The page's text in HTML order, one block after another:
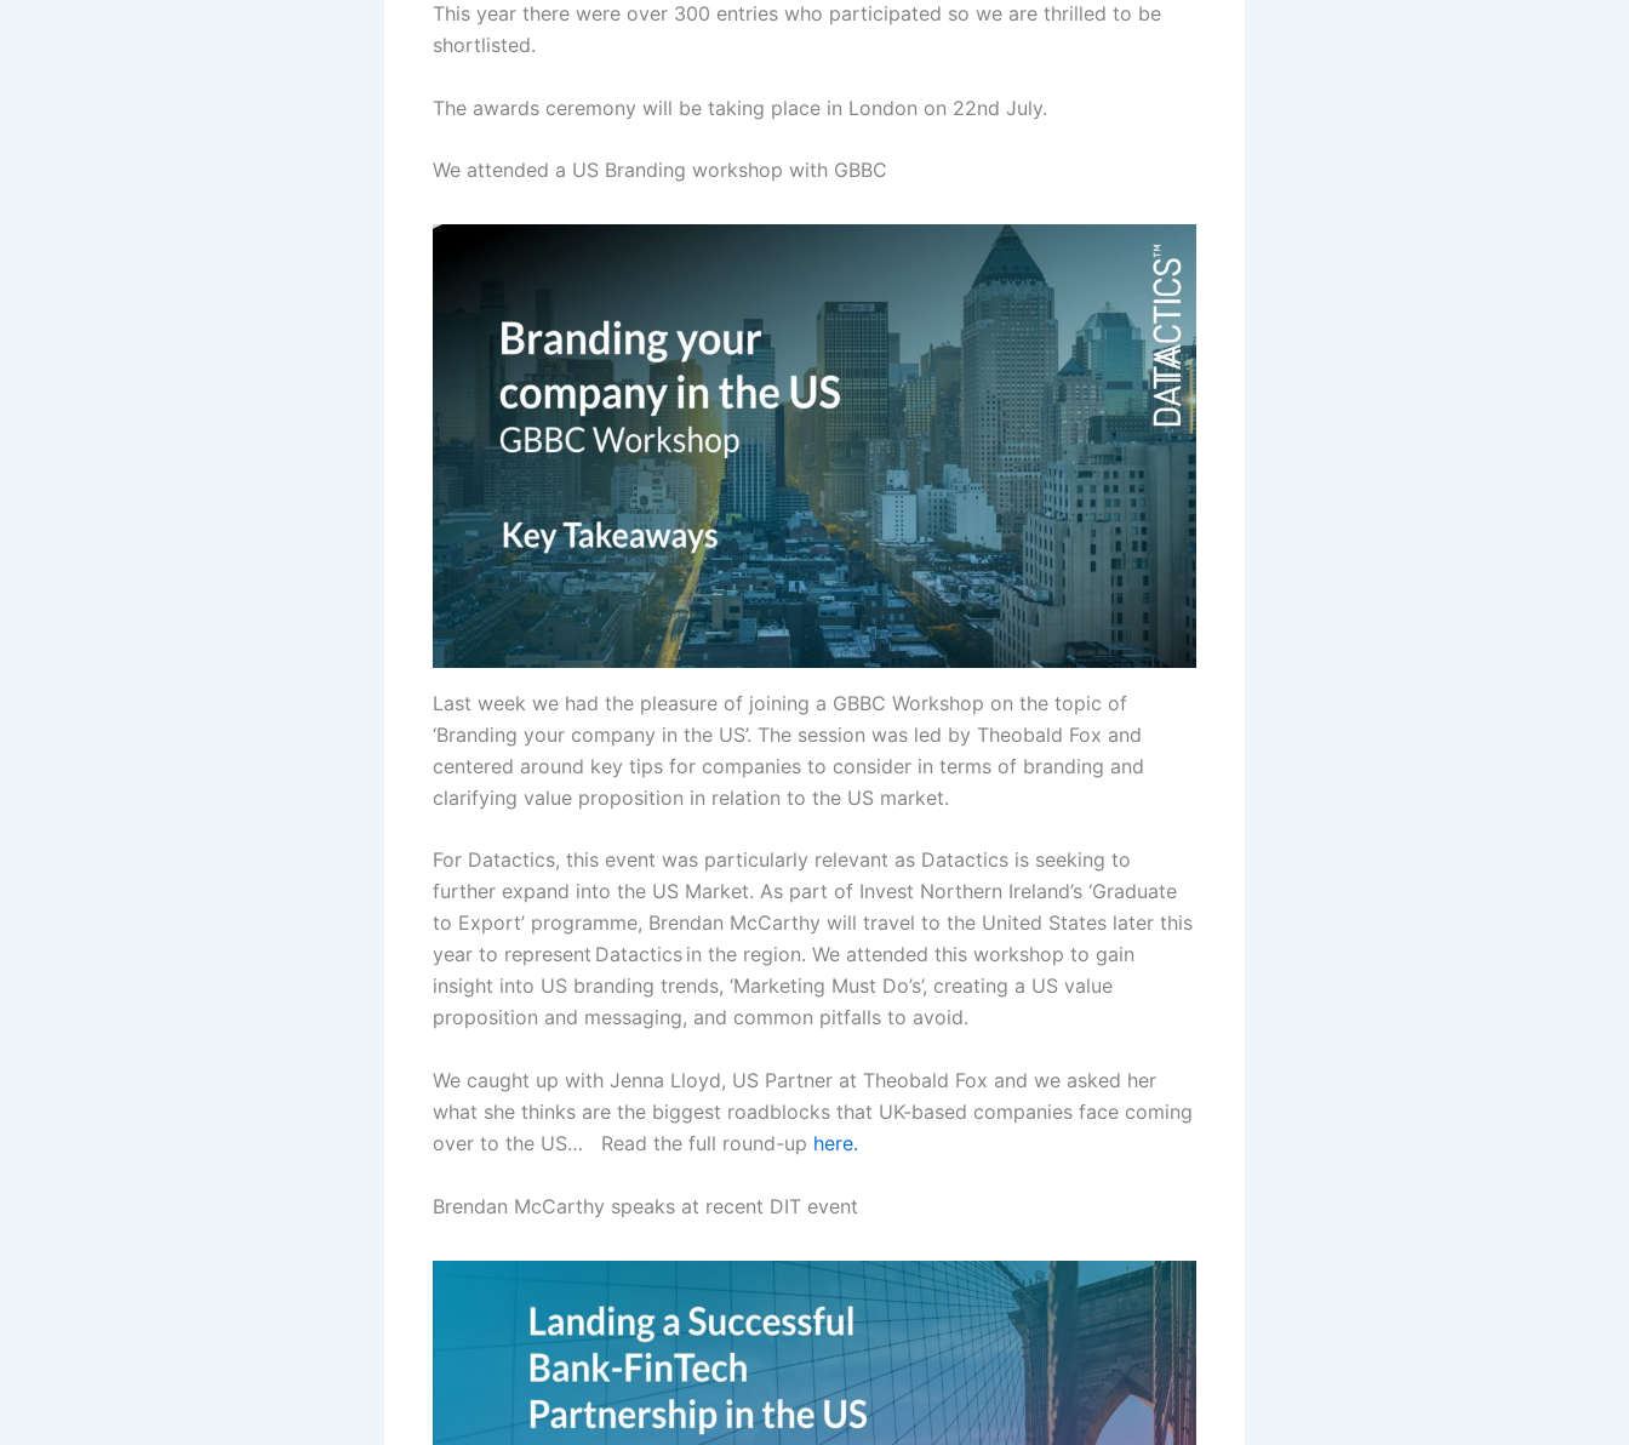
This year there were over 300 entries who participated so we are thrilled to be
shortlisted.
The awards ceremony will be taking place in London on 22nd July.
We attended a US Branding workshop with GBBC
Last week we had the pleasure of joining a GBBC Workshop on the topic of
‘Branding your company in the US’. The session was led by Theobald Fox and
centered around key tips for companies to consider in terms of branding and
clarifying value proposition in relation to the US market.
For Datactics, this event was particularly relevant as Datactics is seeking to
further expand into the US Market. As part of Invest Northern Ireland’s ‘Graduate
to Export’ programme, Brendan McCarthy will travel to the United States later this
year to represent Datactics in the region. We attended this workshop to gain
insight into US branding trends, ‘Marketing Must Do’s’, creating a US value
proposition and messaging, and common pitfalls to avoid.
We caught up with Jenna Lloyd, US Partner at Theobald Fox and we asked her
what she thinks are the biggest roadblocks that UK-based companies face coming
over to the US… Read the full round-up here.
Brendan McCarthy speaks at recent DIT event